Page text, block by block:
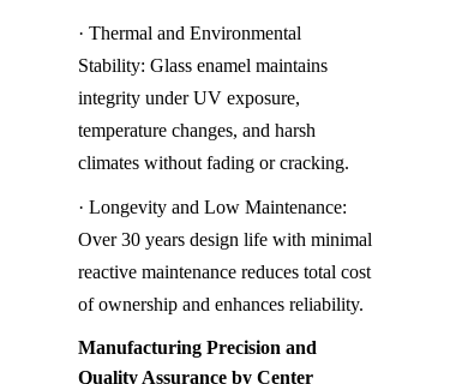
· Thermal and Environmental
Stability: Glass enamel maintains
integrity under UV exposure,
temperature changes, and harsh
climates without fading or cracking.
· Longevity and Low Maintenance:
Over 30 years design life with minimal
reactive maintenance reduces total cost
of ownership and enhances reliability.
Manufacturing Precision and
Quality Assurance by Center